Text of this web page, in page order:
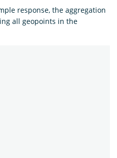
response, the aggregation
all geopoints in the